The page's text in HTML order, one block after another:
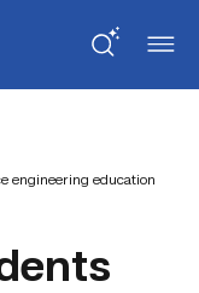
engineering education